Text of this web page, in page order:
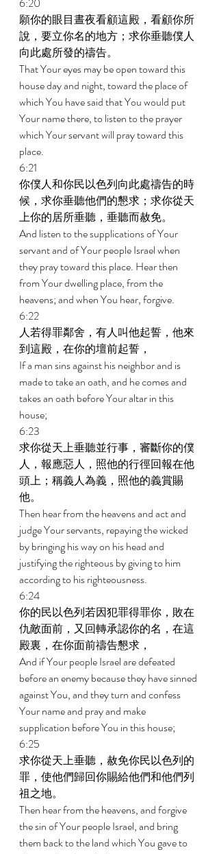
願你的眼目晝夜看顧這殿，看顧你所
說，要立你名的地方；求你垂聽僕人
向此處所發的禱告。
That Your eyes may be open toward this
house day and night, toward the place of
which You have said that You would put
Your name there, to listen to the prayer
which Your servant will pray toward this
place.
6:21
你僕人和你民以色列向此處禱告的時
候，求你垂聽他們的懇求；求你從天
上你的居所垂聽，垂聽而赦免。
And listen to the supplications of Your
servant and of Your people Israel when
they pray toward this place. Hear then
from Your dwelling place, from the
heavens; and when You hear, forgive.
6:22
人若得罪鄰舍，有人叫他起誓，他來
到這殿，在你的壇前起誓，
If a man sins against his neighbor and is
made to take an oath, and he comes and
takes an oath before Your altar in this
house;
6:23
求你從天上垂聽並行事，審斷你的僕
人，報應惡人，照他的行徑回報在他
頭上；稱義人為義，照他的義賞賜
他。
Then hear from the heavens and act and
judge Your servants, repaying the wicked
by bringing his way on his head and
justifying the righteous by giving to him
according to his righteousness.
6:24
你的民以色列若因犯罪得罪你，敗在
仇敵面前，又回轉承認你的名，在這
殿裏，在你面前禱告懇求，
And if Your people Israel are defeated
before an enemy because they have sinned
against You, and they turn and confess
Your name and pray and make
supplication before You in this house;
6:25
求你從天上垂聽，赦免你民以色列的
罪，使他們歸回你賜給他們和他們列
祖之地。
Then hear from the heavens, and forgive
the sin of Your people Israel, and bring
them back to the land which You gave to